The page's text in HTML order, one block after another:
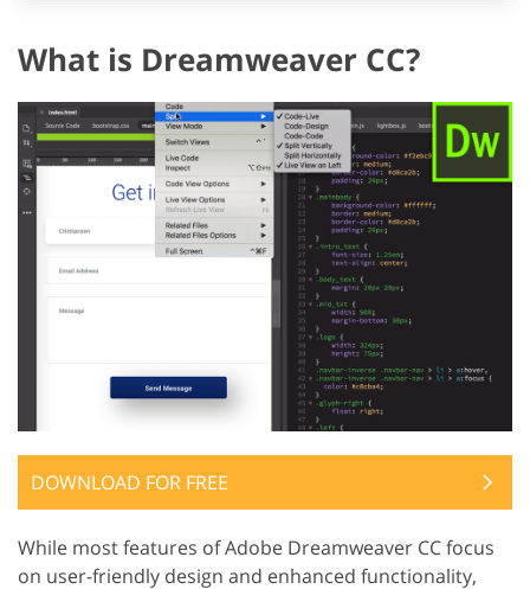
What is Dreamweaver CC?
DOWNLOAD FOR FREE
While most features of Adobe Dreamweaver CC focus
on user-friendly design and enhanced functionality,